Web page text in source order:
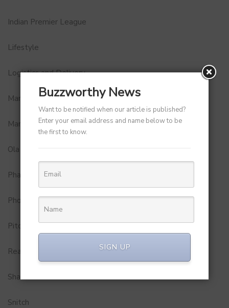
Indian Premier League
Lifestyle
Logistics and Delivery
MamaEarth
Marketing
Ola
Pharma
Photobook
Pitch to Get Rich
Real Estate
Shark Tank India
Snitch
Buzzworthy News
Want to be notified when our article is published?
Enter your email address and name below to be
the first to know.
SIGN UP